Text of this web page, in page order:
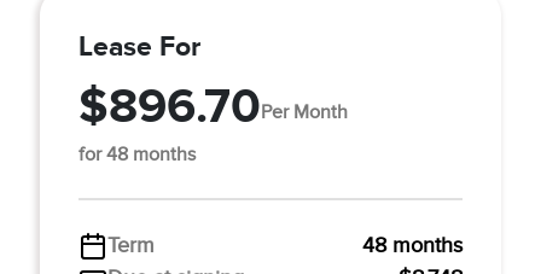
Lease For
$896.70Per Month
for 48 months
Term
48 months